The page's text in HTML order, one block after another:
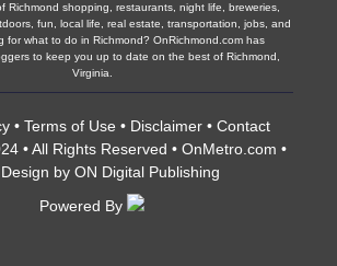
Richmond shopping, restaurants, night life, breweries,
fun, local life, real estate, transportation, jobs, and
for what to do in Richmond? OnRichmond.com has
to keep you up to date on the best of Richmond,
Virginia.
• Terms of Use • Disclaimer• Contact
• All Rights Reserved • OnMetro.com •
by ON Digital Publishing
Powered By